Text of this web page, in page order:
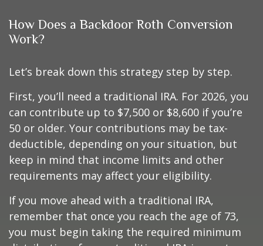
How Does a Backdoor Roth Conversion
Work?
Let’s break down this strategy step by step.
First, you’ll need a traditional IRA. For 2026, you
can contribute up to $7,500 or $8,600 if you’re
50 or older. Your contributions may be tax-
deductible, depending on your situation, but
keep in mind that income limits and other
requirements may affect your eligibility.
If you move ahead with a traditional IRA,
remember that once you reach the age of 73,
you must begin taking the required minimum